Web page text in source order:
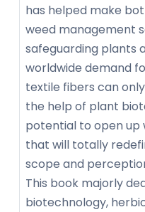
has helped make
weed management
safeguarding plants
worldwide demand
textile fibers can
the help of plant
potential to open up
that will totally
scope and
This book majorly
biotechnology,